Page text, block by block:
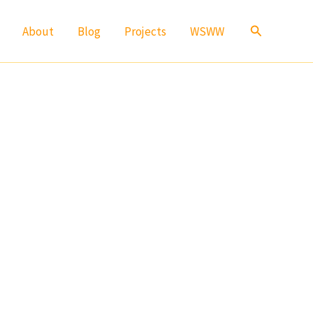
About Blog Projects WSWW Search